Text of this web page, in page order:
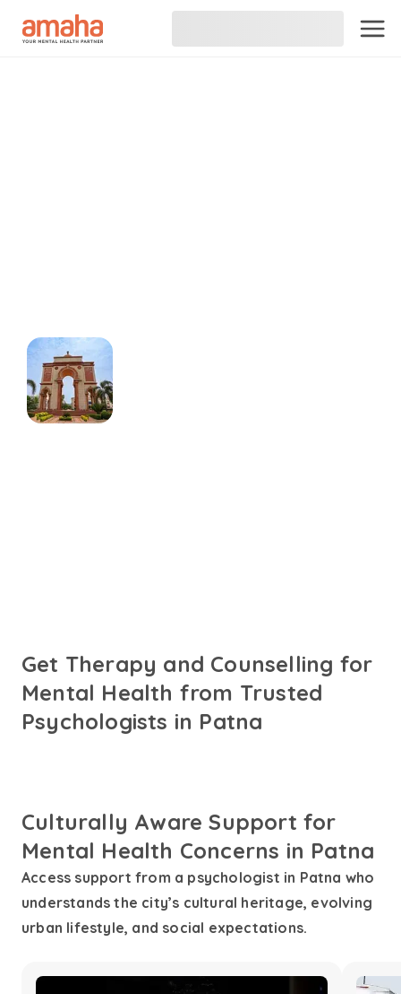
Get Therapy and Counselling for
Mental Health from Trusted
Psychologists in Patna
Culturally Aware Support for
Mental Health Concerns in Patna
Access support from a psychologist in Patna who
understands the city’s cultural heritage, evolving
urban lifestyle, and social expectations.